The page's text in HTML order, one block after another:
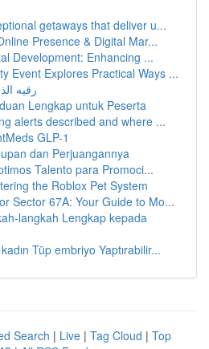
getaways that deliver u...
Presence & Digital Mar...
Development: Enhancing ...
Event Explores Practical Ways ...
رقيه
Lengkap untuk Peserta
alerts described and where ...
GLP-1
dan Perjuangannya
Talento para Promoci...
the Roblox Pet System
Sector 67A: Your Guide to Mo...
langkah Lengkap kepada
Tüp embriyo Yaptırabilir...
Search | Live | Tag Cloud | Top